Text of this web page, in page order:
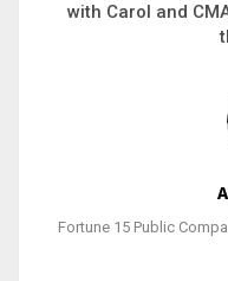
General Counsel